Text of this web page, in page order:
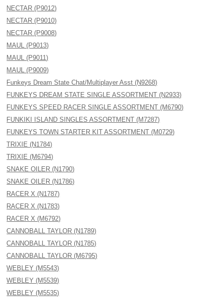
NECTAR (P9012)
NECTAR (P9010)
NECTAR (P9008)
MAUL (P9013)
MAUL (P9011)
MAUL (P9009)
Funkeys Dream State Chat/Multiplayer Asst (N9268)
FUNKEYS DREAM STATE SINGLE ASSORTMENT (N2933)
FUNKEYS SPEED RACER SINGLE ASSORTMENT (M6790)
FUNKIKI ISLAND SINGLES ASSORTMENT (M7287)
FUNKEYS TOWN STARTER KIT ASSORTMENT (M0729)
TRIXIE (N1784)
TRIXIE (M6794)
SNAKE OILER (N1790)
SNAKE OILER (N1786)
RACER X (N1787)
RACER X (N1783)
RACER X (M6792)
CANNOBALL TAYLOR (N1789)
CANNOBALL TAYLOR (N1785)
CANNOBALL TAYLOR (M6795)
WEBLEY (M5543)
WEBLEY (M5539)
WEBLEY (M5535)